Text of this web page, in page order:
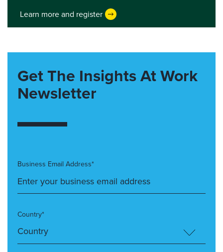
Learn more and register
Get The Insights At Work
Newsletter
Business Email Address*
Country*